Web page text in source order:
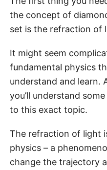
the concept of
set is the refraction of
It might seem
fundamental physics
understand and learn.
you’ll understand
to this exact topic.
The refraction of light
physics – a
change the trajectory